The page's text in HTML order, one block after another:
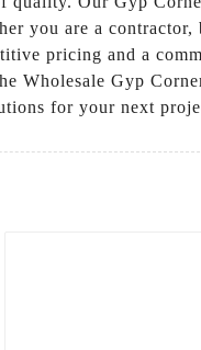
you are a
pricing and a
Wholesale Gyp
for your next